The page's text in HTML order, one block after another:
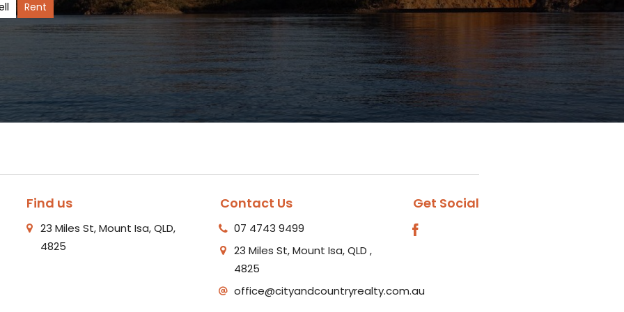
Rent
Find us
23 Miles St, Mount Isa, QLD,
4825
Contact Us
07 4743 9499
23 Miles St, Mount Isa, QLD ,
4825
office@cityandcountryrealty.com.au
Get Social